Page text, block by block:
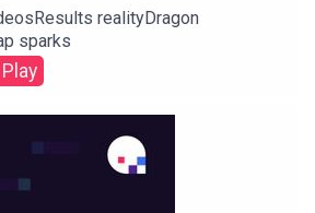
realityDragon
sparks
Play